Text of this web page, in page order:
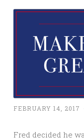
FEBRUARY 14, 2017
Fred decided he